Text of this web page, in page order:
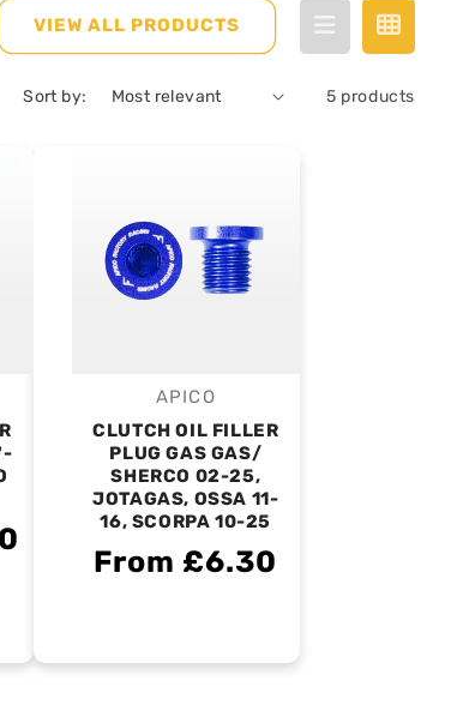
VIEW ALL PRODUCTS
Sort by: 5 products
Vendor:
APICO
CLUTCH OIL FILLER
PLUG GAS GAS/
SHERCO 02-25,
JOTAGAS, OSSA 11-
16, SCORPA 10-25
From £6.30